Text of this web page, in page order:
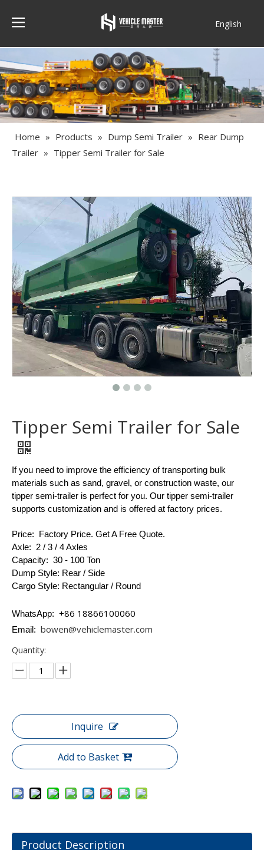
English
Home » Products » Dump Semi Trailer » Rear Dump
Trailer » Tipper Semi Trailer for Sale
Tipper Semi Trailer for Sale
If you need to improve the efficiency of transporting bulk
materials such as sand, gravel, or construction waste, our
tipper semi-trailer is perfect for you. Our tipper semi-trailer
supports customization and is offered at factory prices.
Price: Factory Price. Get A Free Quote.
Axle: 2 / 3 / 4 Axles
Capacity: 30 - 100 Ton
Dump Style: Rear / Side
Cargo Style: Rectangular / Round
WhatsApp: +86 18866100060
Email: bowen@vehiclemaster.com
Quantity:
Inquire
Add to Basket
Product Description